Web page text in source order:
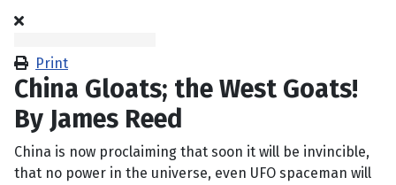
Print
China Gloats; the West Goats!
By James Reed
China is now proclaiming that soon it will be invincible,
that no power in the universe, even UFO spaceman will